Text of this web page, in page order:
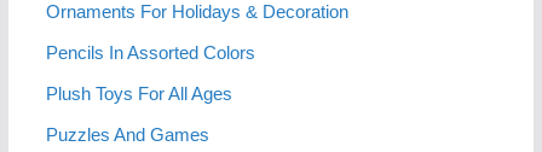
Ornaments For Holidays & Decoration
Pencils In Assorted Colors
Plush Toys For All Ages
Puzzles And Games